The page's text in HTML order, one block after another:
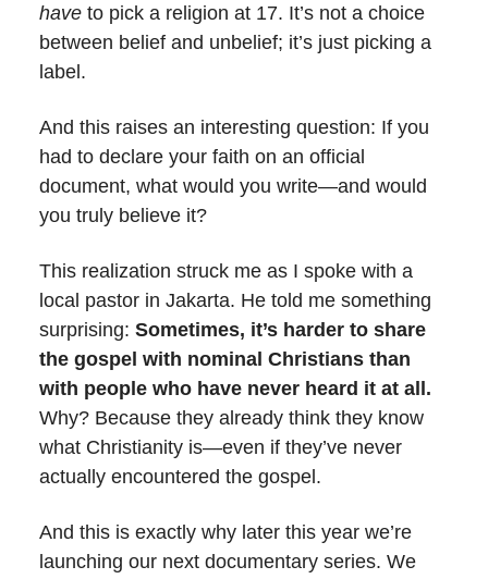
have to pick a religion at 17. It’s not a choice
between belief and unbelief; it’s just picking a
label.
And this raises an interesting question: If you
had to declare your faith on an official
document, what would you write—and would
you truly believe it?
This realization struck me as I spoke with a
local pastor in Jakarta. He told me something
surprising: Sometimes, it’s harder to share
the gospel with nominal Christians than
with people who have never heard it at all.
Why? Because they already think they know
what Christianity is—even if they’ve never
actually encountered the gospel.
And this is exactly why later this year we’re
launching our next documentary series. We